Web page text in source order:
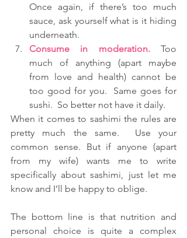
Once again, if there’s too much
sauce, ask yourself what is it hiding
underneath.
Consume in moderation. Too
much of anything (apart maybe
from love and health) cannot be
too good for you.  Same goes for
sushi.  So better not have it daily.
When it comes to sashimi the rules are
pretty much the same.  Use your
common sense. But if anyone (apart
from my wife) wants me to write
specifically about sashimi, just let me
know and I’ll be happy to oblige.
The bottom line is that nutrition and
personal choice is quite a complex